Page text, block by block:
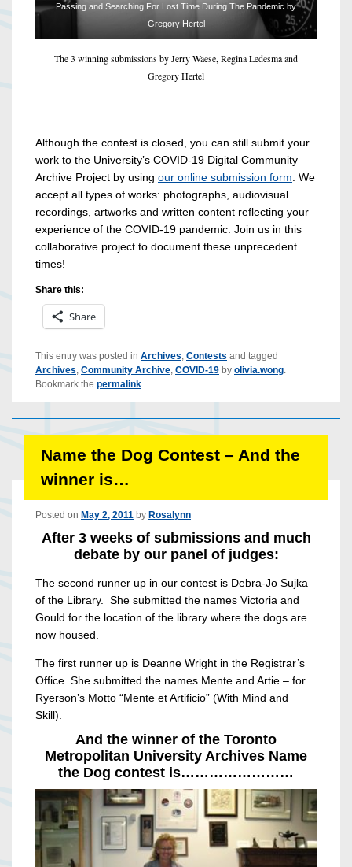
Passing and Searching For Lost Time During The Pandemic by
Gregory Hertel
The 3 winning submissions by Jerry Waese, Regina Ledesma and
Gregory Hertel
Although the contest is closed, you can still submit your
work to the University’s COVID-19 Digital Community
Archive Project by using our online submission form . We
accept all types of works: photographs, audiovisual
recordings, artworks and written content reflecting your
experience of the COVID-19 pandemic. Join us in this
collaborative project to document these unprecedent
times!
Share this:
Share
This entry was posted in Archives Contests and tagged
Archives Community Archive COVID-19 by olivia.wong
Bookmark the permalink
Name the Dog Contest – And the
winner is…
Posted on May 2, 2011 by Rosalynn
After 3 weeks of submissions and much
debate by our panel of judges:
The second runner up in our contest is Debra-Jo Sujka
of the Library. She submitted the names Victoria and
Gould for the location of the library where the dogs are
now housed.
The first runner up is Deanne Wright in the Registrar’s
Office. She submitted the names Mente and Artie – for
Ryerson’s Motto “Mente et Artificio” (With Mind and
Skill).
And the winner of the Toronto
Metropolitan University Archives Name
the Dog contest is……………………